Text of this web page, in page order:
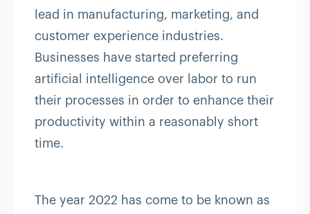
lead in manufacturing, marketing, and
customer experience industries.
Businesses have started preferring
artificial intelligence over labor to run
their processes in order to enhance their
productivity within a reasonably short
time.
The year 2022 has come to be known as